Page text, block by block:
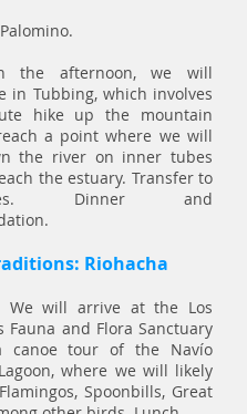
the afternoon, we will
in Tubbing, which involves
hike up the mountain
a point where we will
the river on inner tubes
the estuary. Transfer to
Dinner and
Riohacha
We will arrive at the Los
Fauna and Flora Sanctuary
canoe tour of the Navío
where we will likely
Spoonbills, Great